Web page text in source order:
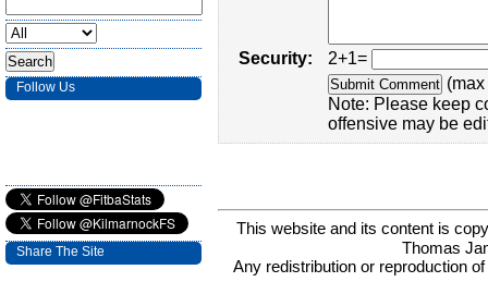
Security:
2+1=
Note: Please keep
offensive may be
This website and its content is
Thomas
Any redistribution or reproduction
Follow Us
Share The Site